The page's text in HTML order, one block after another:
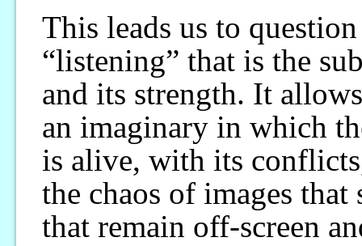
This leads us to
“listening” that is the
and its strength. It
an imaginary in which
is alive, with its
the chaos of images
that remain off-screen